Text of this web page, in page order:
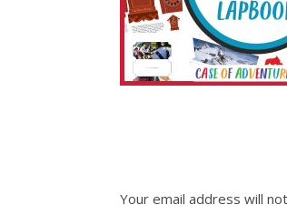
Your email address will